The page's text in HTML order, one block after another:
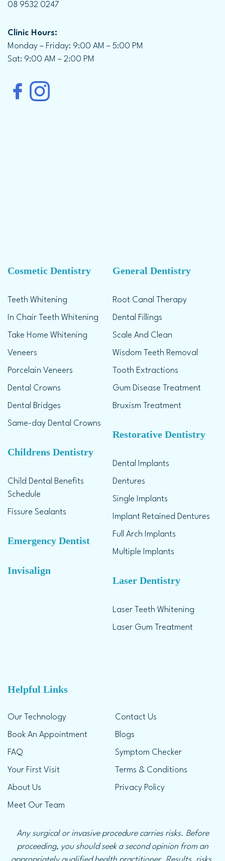
08 9532 0247
Clinic Hours:
Monday – Friday: 9:00 AM – 5:00 PM
Sat: 9:00 AM – 2:00 PM
Cosmetic Dentistry
Teeth Whitening
In Chair Teeth Whitening
Take Home Whitening
Veneers
Porcelain Veneers
Dental Crowns
Dental Bridges
Same-day Dental Crowns
Childrens Dentistry
Child Dental Benefits
Schedule
Fissure Sealants
Emergency Dentist
Invisalign
General Dentistry
Root Canal Therapy
Dental Fillings
Scale And Clean
Wisdom Teeth Removal
Tooth Extractions
Gum Disease Treatment
Bruxism Treatment
Restorative Dentistry
Dental Implants
Dentures
Single Implants
Implant Retained Dentures
Full Arch Implants
Multiple Implants
Laser Dentistry
Laser Teeth Whitening
Laser Gum Treatment
Helpful Links
Our Technology
Book An Appointment
FAQ
Your First Visit
About Us
Meet Our Team
Contact Us
Blogs
Symptom Checker
Terms & Conditions
Privacy Policy
Any surgical or invasive procedure carries risks. Before
proceeding, you should seek a second opinion from an